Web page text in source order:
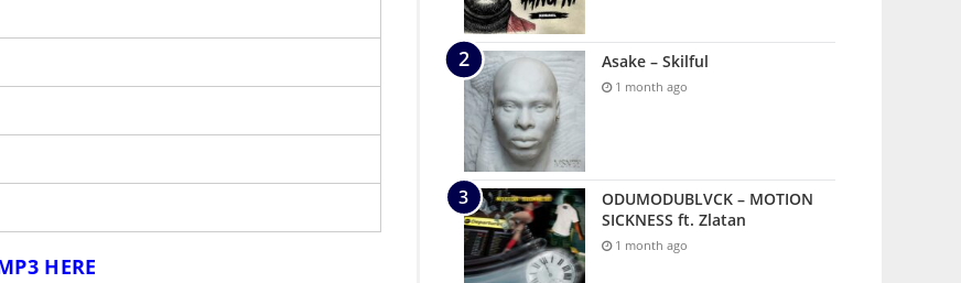
HERE
Asake – Skilful
1 month ago
ODUMODUBLVCK – MOTION
SICKNESS ft. Zlatan
1 month ago